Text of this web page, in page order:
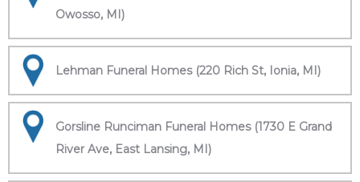
Owosso, MI)
Lehman Funeral Homes (220 Rich St, Ionia, MI)
Gorsline Runciman Funeral Homes (1730 E Grand
River Ave, East Lansing, MI)